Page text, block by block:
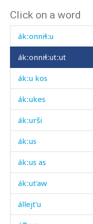
Click on a word
ákːon cáχas
ákːonniɬːu
ákːonniɬːutːut
ákːu kos
ákːukes
ákːurši
ákːus
ákːus as
ákːut'aw
állejt'u